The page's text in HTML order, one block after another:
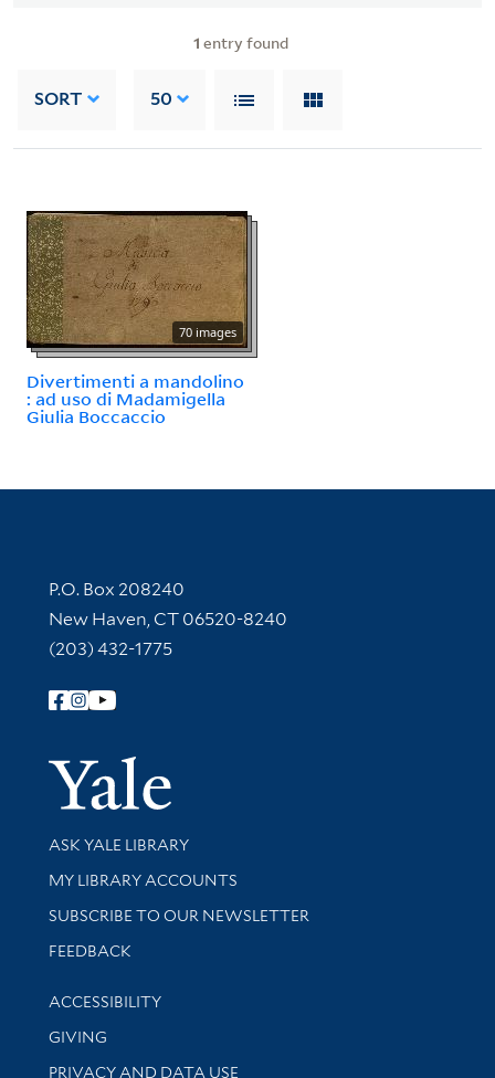
1 entry found
SORT 50
70 images
Divertimenti a mandolino
: ad uso di Madamigella
Giulia Boccaccio
Contact Information
P.O. Box 208240
New Haven, CT 06520-8240
(203) 432-1775
Follow Yale Library
Yale
Library Services
ASK YALE LIBRARY
Get research help and support
MY LIBRARY ACCOUNTS
SUBSCRIBE TO OUR NEWSLETTER
Stay updated with library news and events
FEEDBACK
Library Information
ACCESSIBILITY
GIVING
PRIVACY AND DATA USE